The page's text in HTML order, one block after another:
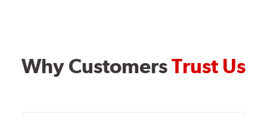
Why CustomersTrust Us